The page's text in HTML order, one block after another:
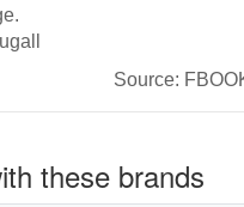
Source:
these brands